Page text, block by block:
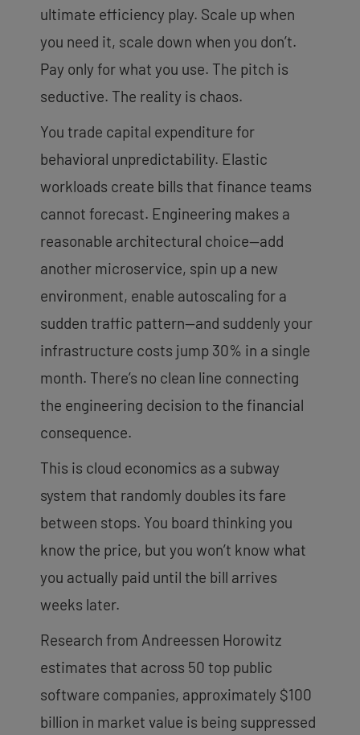
ultimate efficiency play. Scale up when
you need it, scale down when you don’t.
Pay only for what you use. The pitch is
seductive. The reality is chaos.
You trade capital expenditure for
behavioral unpredictability. Elastic
workloads create bills that finance teams
cannot forecast. Engineering makes a
reasonable architectural choice—add
another microservice, spin up a new
environment, enable autoscaling for a
sudden traffic pattern—and suddenly your
infrastructure costs jump 30% in a single
month. There’s no clean line connecting
the engineering decision to the financial
consequence.
This is cloud economics as a subway
system that randomly doubles its fare
between stops. You board thinking you
know the price, but you won’t know what
you actually paid until the bill arrives
weeks later.
Research from Andreessen Horowitz
estimates that across 50 top public
software companies, approximately $100
billion in market value is being suppressed